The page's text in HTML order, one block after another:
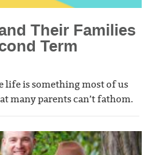
Their Families
Term
life is something most of us
many parents can’t fathom.